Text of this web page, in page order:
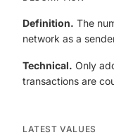
Definition. The
network as a
Technical. Only
transactions are
LATEST VALUES